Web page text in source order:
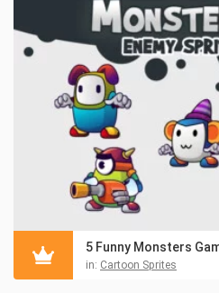
5 Funny Monsters
in: Cartoon Sprites